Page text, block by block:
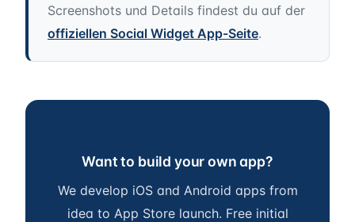
Screenshots und Details findest du auf der
offiziellen Social Widget App-Seite.
Want to build your own app?
We develop iOS and Android apps from
idea to App Store launch. Free initial